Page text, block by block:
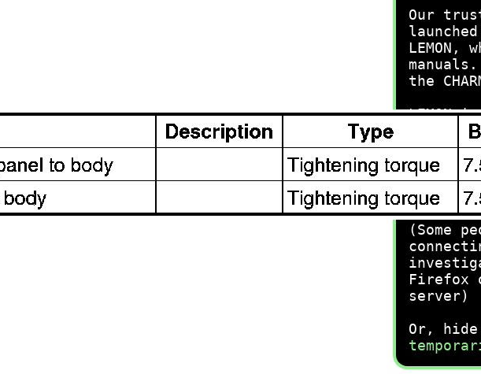
Our
LEMON,
the
LEMON
Link:
lemon-
(Some
Firefox
server)
Or, hide